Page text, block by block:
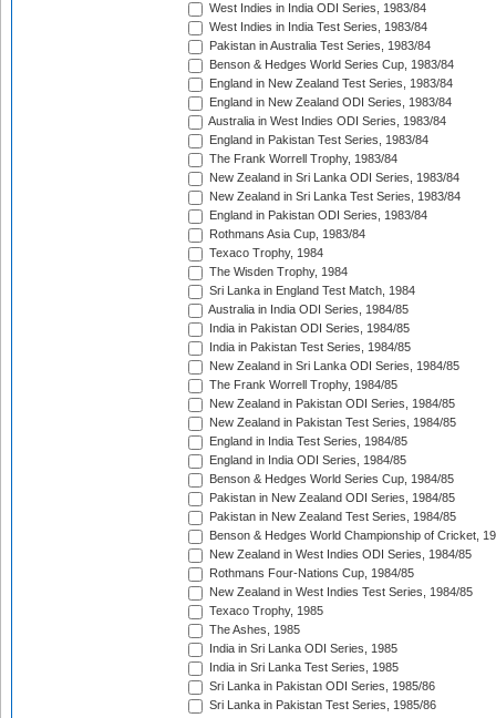
West Indies in India ODI Series, 1983/84
West Indies in India Test Series, 1983/84
Pakistan in Australia Test Series, 1983/84
Benson & Hedges World Series Cup, 1983/84
England in New Zealand Test Series, 1983/84
England in New Zealand ODI Series, 1983/84
Australia in West Indies ODI Series, 1983/84
England in Pakistan Test Series, 1983/84
The Frank Worrell Trophy, 1983/84
New Zealand in Sri Lanka ODI Series, 1983/84
New Zealand in Sri Lanka Test Series, 1983/84
England in Pakistan ODI Series, 1983/84
Rothmans Asia Cup, 1983/84
Texaco Trophy, 1984
The Wisden Trophy, 1984
Sri Lanka in England Test Match, 1984
Australia in India ODI Series, 1984/85
India in Pakistan ODI Series, 1984/85
India in Pakistan Test Series, 1984/85
New Zealand in Sri Lanka ODI Series, 1984/85
The Frank Worrell Trophy, 1984/85
New Zealand in Pakistan ODI Series, 1984/85
New Zealand in Pakistan Test Series, 1984/85
England in India Test Series, 1984/85
England in India ODI Series, 1984/85
Benson & Hedges World Series Cup, 1984/85
Pakistan in New Zealand ODI Series, 1984/85
Pakistan in New Zealand Test Series, 1984/85
Benson & Hedges World Championship of Cricket,
New Zealand in West Indies ODI Series, 1984/85
Rothmans Four-Nations Cup, 1984/85
New Zealand in West Indies Test Series, 1984/85
Texaco Trophy, 1985
The Ashes, 1985
India in Sri Lanka ODI Series, 1985
India in Sri Lanka Test Series, 1985
Sri Lanka in Pakistan ODI Series, 1985/86
Sri Lanka in Pakistan Test Series, 1985/86